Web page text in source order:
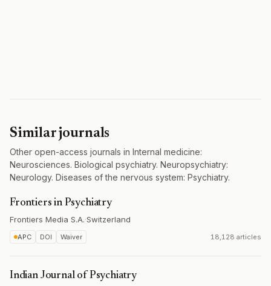
Similar journals
Other open-access journals in Internal medicine:
Neurosciences. Biological psychiatry. Neuropsychiatry:
Neurology. Diseases of the nervous system: Psychiatry.
Frontiers in Psychiatry
Frontiers Media S.A.·Switzerland
APC DOI Waiver 18,128 articles
Indian Journal of Psychiatry